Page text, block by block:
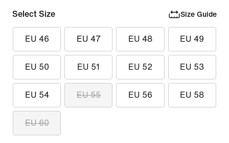
Select Size Size Guide
EU 46 EU 47 EU 48 EU 49
EU 50 EU 51 EU 52 EU 53
EU 54 EU 55 EU 56 EU 58
EU 60